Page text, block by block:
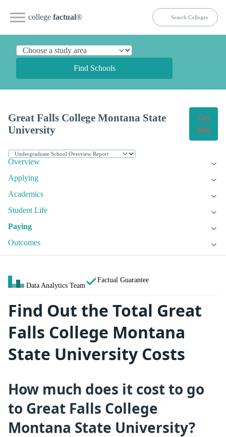
college factual®
Find Schools
Great Falls College Montana State
University
Get
Info
Overview
Applying
Academics
Student Life
Paying
Outcomes
Data Analytics Team
Factual Guarantee
Find Out the Total Great
Falls College Montana
State University Costs
How much does it cost to go
to Great Falls College
Montana State University?